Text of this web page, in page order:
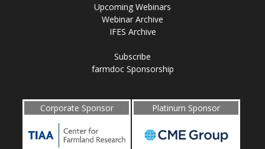
Upcoming Webinars
Webinar Archive
IFES Archive
Subscribe
farmdoc Sponsorship
Corporate Sponsor Platinum Sponsor